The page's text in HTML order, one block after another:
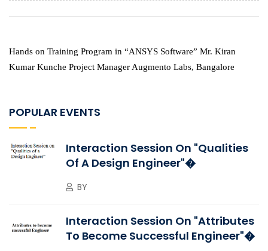
Hands on Training Program in “ANSYS Software” Mr. Kiran
Kumar Kunche Project Manager Augmento Labs, Bangalore
POPULAR EVENTS
Interaction Session On "Qualities
Of A Design Engineer"�
BY
Interaction Session On "Attributes
To Become Successful Engineer"�